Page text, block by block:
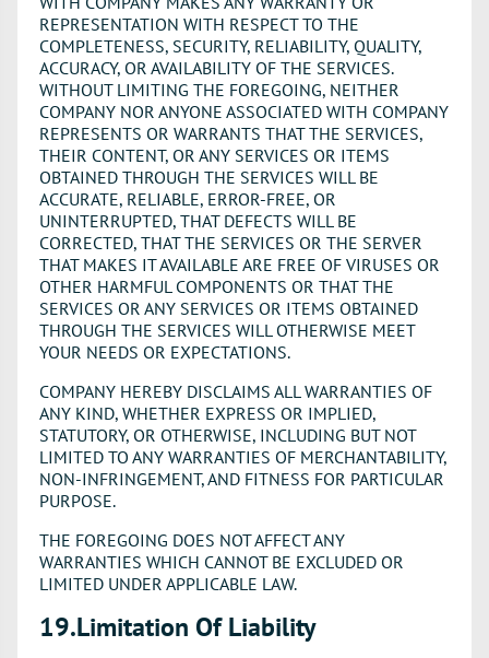
REPRESENTATION WITH RESPECT TO THE
COMPLETENESS, SECURITY, RELIABILITY, QUALITY,
ACCURACY, OR AVAILABILITY OF THE SERVICES.
WITHOUT LIMITING THE FOREGOING, NEITHER
COMPANY NOR ANYONE ASSOCIATED WITH COMPANY
REPRESENTS OR WARRANTS THAT THE SERVICES,
THEIR CONTENT, OR ANY SERVICES OR ITEMS
OBTAINED THROUGH THE SERVICES WILL BE
ACCURATE, RELIABLE, ERROR-FREE, OR
UNINTERRUPTED, THAT DEFECTS WILL BE
CORRECTED, THAT THE SERVICES OR THE SERVER
THAT MAKES IT AVAILABLE ARE FREE OF VIRUSES OR
OTHER HARMFUL COMPONENTS OR THAT THE
SERVICES OR ANY SERVICES OR ITEMS OBTAINED
THROUGH THE SERVICES WILL OTHERWISE MEET
YOUR NEEDS OR EXPECTATIONS.
COMPANY HEREBY DISCLAIMS ALL WARRANTIES OF
ANY KIND, WHETHER EXPRESS OR IMPLIED,
STATUTORY, OR OTHERWISE, INCLUDING BUT NOT
LIMITED TO ANY WARRANTIES OF MERCHANTABILITY,
NON-INFRINGEMENT, AND FITNESS FOR PARTICULAR
PURPOSE.
THE FOREGOING DOES NOT AFFECT ANY
WARRANTIES WHICH CANNOT BE EXCLUDED OR
LIMITED UNDER APPLICABLE LAW.
19.Limitation Of Liability